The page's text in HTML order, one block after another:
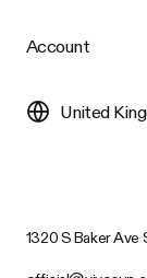
Account
United
1320 S Baker Ave